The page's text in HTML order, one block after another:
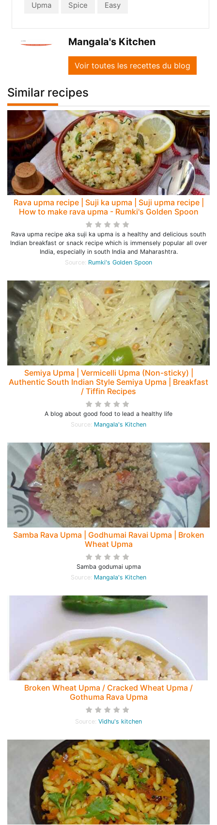
Upma Spice Easy
Mangala's Kitchen
Voir toutes les recettes du blog
Similar recipes
Rava upma recipe | Suji ka upma | Suji upma recipe |
How to make rava upma - Rumki's Golden Spoon
Rava upma recipe aka suji ka upma is a healthy and delicious south
Indian breakfast or snack recipe which is immensely popular all over
India, especially in south India and Maharashtra.
Source: Rumki's Golden Spoon
Semiya Upma | Vermicelli Upma (Non-sticky) |
Authentic South Indian Style Semiya Upma | Breakfast
/ Tiffin Recipes
A blog about good food to lead a healthy life
Source: Mangala's Kitchen
Samba Rava Upma | Godhumai Ravai Upma | Broken
Wheat Upma
Samba godumai upma
Source: Mangala's Kitchen
Broken Wheat Upma / Cracked Wheat Upma /
Gothuma Rava Upma
Source: Vidhu's kitchen